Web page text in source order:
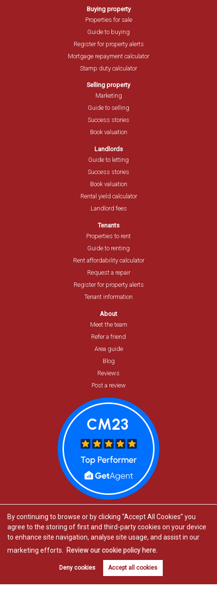
By continuing to browse or by clicking “Accept All Cookies” you
agree to the storing of first and third-party cookies on your device
to enhance site navigation, analyse site usage, and assist in our
marketing efforts.
Review our cookie policy here.
Deny cookies Accept all cookies
Book valuation Get alerts
Buying property
Properties for sale
Guide to buying
Register for property alerts
Mortgage repayment calculator
Stamp duty calculator
Selling property
Marketing
Guide to selling
Success stories
Book valuation
Landlords
Guide to letting
Success stories
Book valuation
Rental yield calculator
Landlord fees
Tenants
Properties to rent
Guide to renting
Rent affordability calculator
Request a repair
Register for property alerts
Tenant information
About
Meet the team
Refer a friend
Area guide
Blog
Reviews
Post a review
Estate agents in Bishop’s Stortford
Estate agents in Great Dunmow